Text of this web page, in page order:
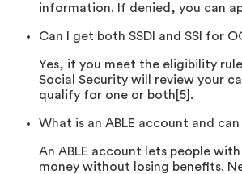
information. If denied, you can
Can I get both SSDI and SSI for
Yes, if you meet the eligibility
Social Security will review your
qualify for one or both[5].
What is an ABLE account and
An ABLE account lets people
money without losing benefits.